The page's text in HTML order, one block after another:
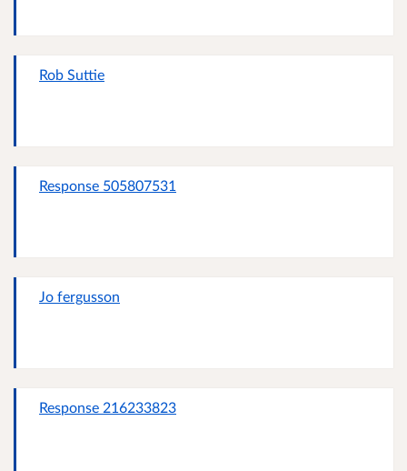
Rob Suttie
Response 505807531
Jo fergusson
Response 216233823